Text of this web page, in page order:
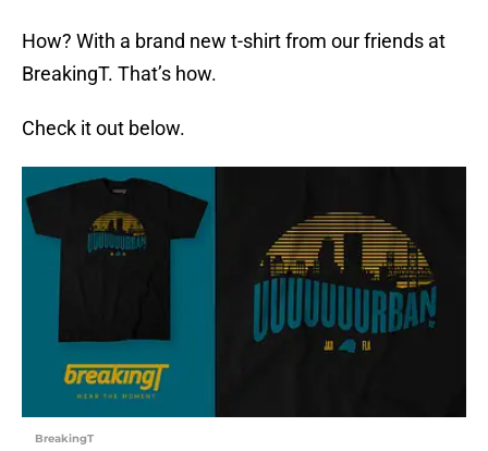
How? With a brand new t-shirt from our friends at
BreakingT. That’s how.
Check it out below.
BreakingT